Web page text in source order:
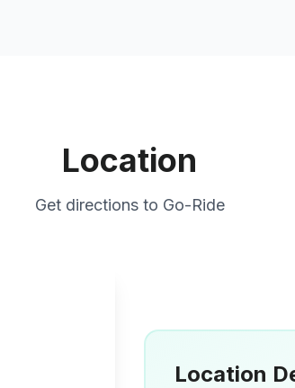
Location
Get directions to Go-Ride
Location